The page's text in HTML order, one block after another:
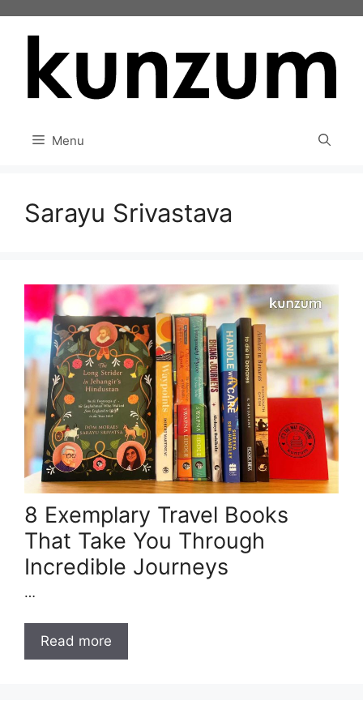
Menu
Sarayu Srivastava
8 Exemplary Travel Books
That Take You Through
Incredible Journeys
…
Read more